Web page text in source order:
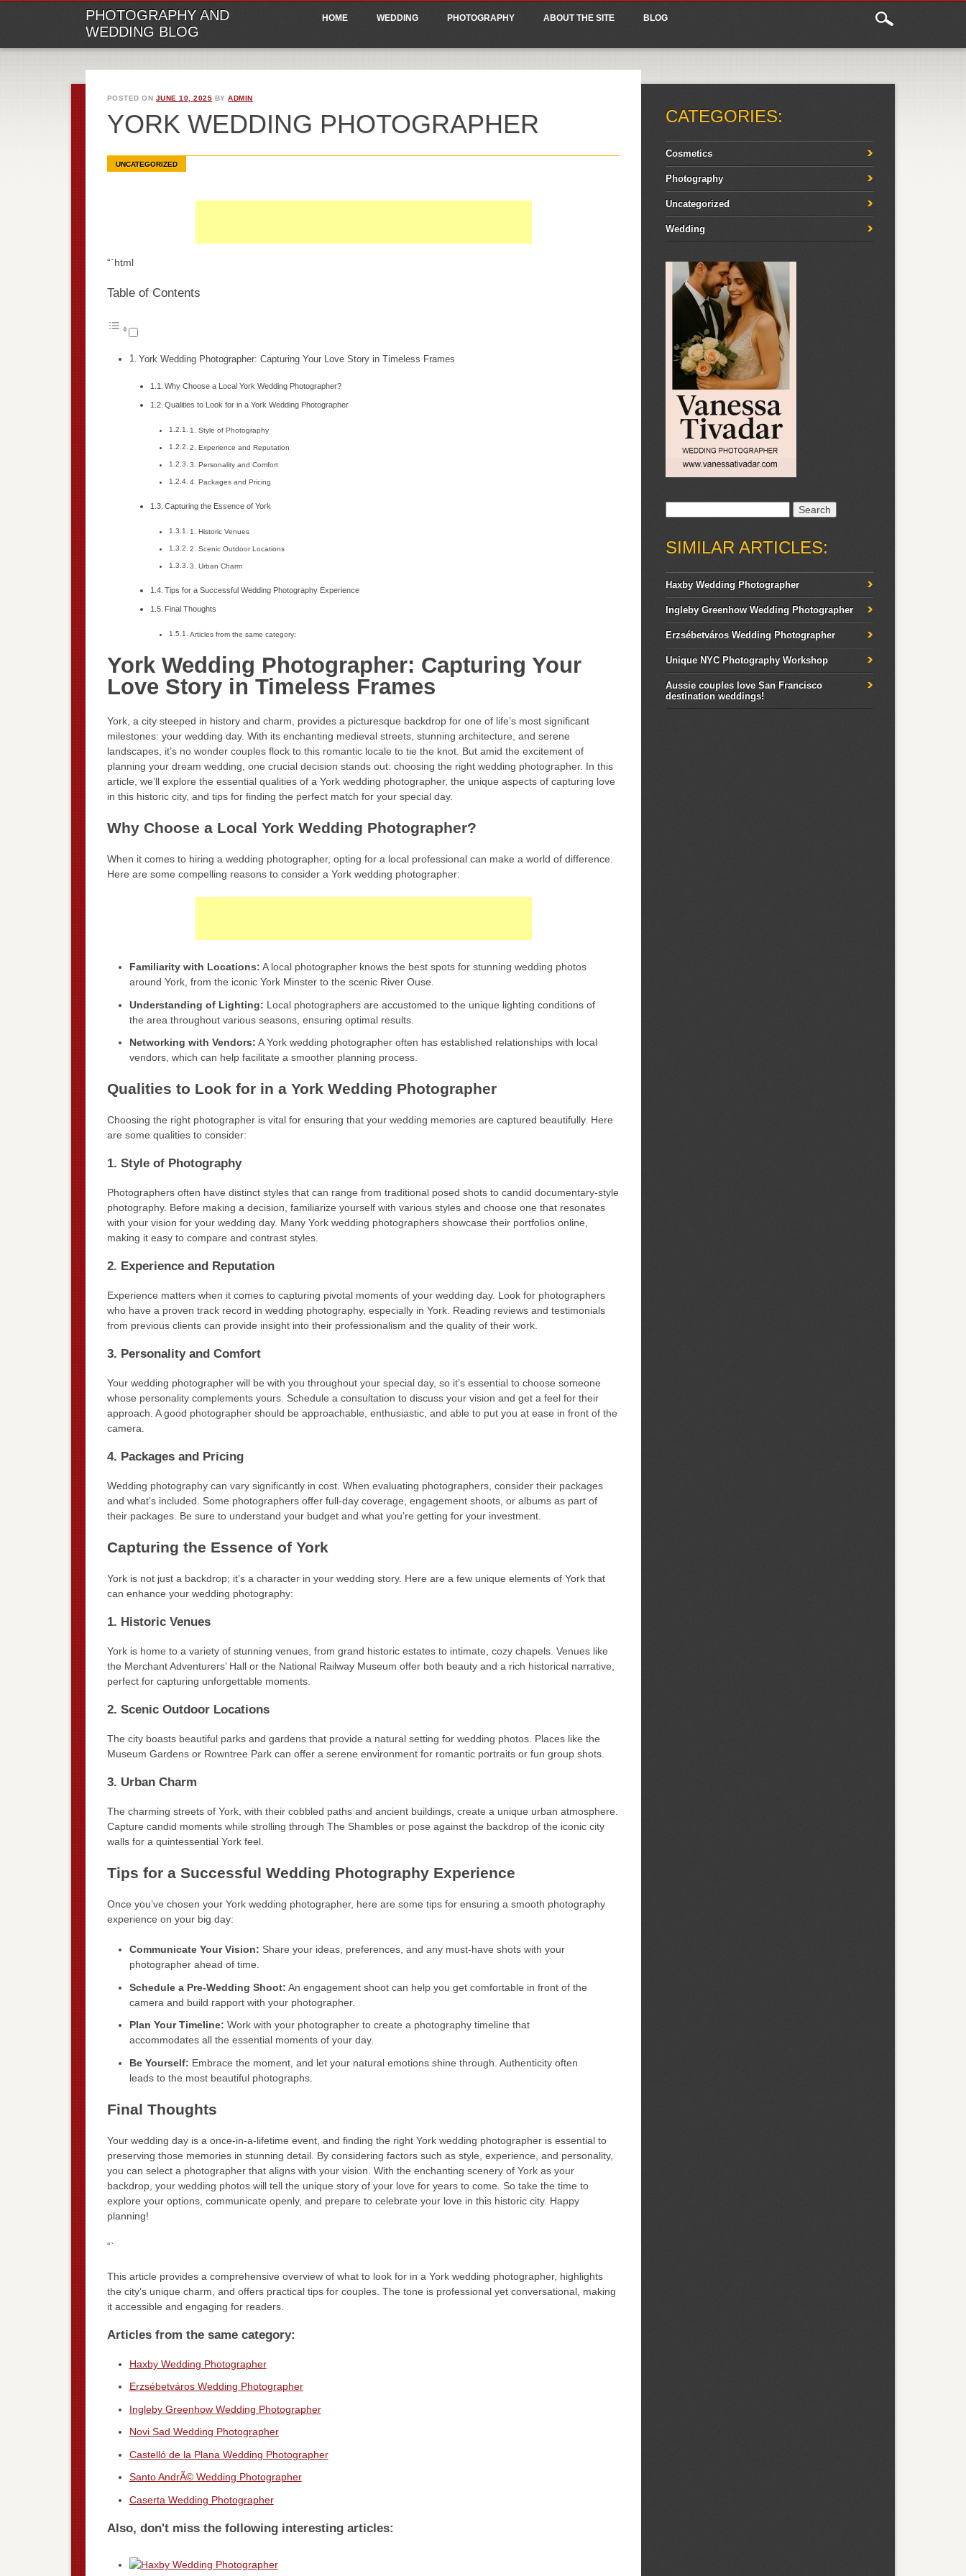
PHOTOGRAPHY AND
WEDDING BLOG
Main menu
HOME WEDDING PHOTOGRAPHY ABOUT THE SITE BLOG
POSTED ON JUNE 10, 2025 BYADMIN
YORK WEDDING PHOTOGRAPHER
UNCATEGORIZED
“`html
Table of Contents
York Wedding Photographer: Capturing Your Love Story in Timeless Frames
Why Choose a Local York Wedding Photographer?
Qualities to Look for in a York Wedding Photographer
1. Style of Photography
2. Experience and Reputation
3. Personality and Comfort
4. Packages and Pricing
Capturing the Essence of York
1. Historic Venues
2. Scenic Outdoor Locations
3. Urban Charm
Tips for a Successful Wedding Photography Experience
Final Thoughts
Articles from the same category:
York Wedding Photographer: Capturing Your
Love Story in Timeless Frames
York, a city steeped in history and charm, provides a picturesque backdrop for one of life’s most significant
milestones: your wedding day. With its enchanting medieval streets, stunning architecture, and serene
landscapes, it’s no wonder couples flock to this romantic locale to tie the knot. But amid the excitement of
planning your dream wedding, one crucial decision stands out: choosing the right wedding photographer. In this
article, we’ll explore the essential qualities of a York wedding photographer, the unique aspects of capturing love
in this historic city, and tips for finding the perfect match for your special day.
Why Choose a Local York Wedding Photographer?
When it comes to hiring a wedding photographer, opting for a local professional can make a world of difference.
Here are some compelling reasons to consider a York wedding photographer:
Familiarity with Locations: A local photographer knows the best spots for stunning wedding photos
around York, from the iconic York Minster to the scenic River Ouse.
Understanding of Lighting: Local photographers are accustomed to the unique lighting conditions of
the area throughout various seasons, ensuring optimal results.
Networking with Vendors: A York wedding photographer often has established relationships with local
vendors, which can help facilitate a smoother planning process.
Qualities to Look for in a York Wedding Photographer
Choosing the right photographer is vital for ensuring that your wedding memories are captured beautifully. Here
are some qualities to consider:
1. Style of Photography
Photographers often have distinct styles that can range from traditional posed shots to candid documentary-style
photography. Before making a decision, familiarize yourself with various styles and choose one that resonates
with your vision for your wedding day. Many York wedding photographers showcase their portfolios online,
making it easy to compare and contrast styles.
2. Experience and Reputation
Experience matters when it comes to capturing pivotal moments of your wedding day. Look for photographers
who have a proven track record in wedding photography, especially in York. Reading reviews and testimonials
from previous clients can provide insight into their professionalism and the quality of their work.
3. Personality and Comfort
Your wedding photographer will be with you throughout your special day, so it’s essential to choose someone
whose personality complements yours. Schedule a consultation to discuss your vision and get a feel for their
approach. A good photographer should be approachable, enthusiastic, and able to put you at ease in front of the
camera.
4. Packages and Pricing
Wedding photography can vary significantly in cost. When evaluating photographers, consider their packages
and what’s included. Some photographers offer full-day coverage, engagement shoots, or albums as part of
their packages. Be sure to understand your budget and what you’re getting for your investment.
Capturing the Essence of York
York is not just a backdrop; it’s a character in your wedding story. Here are a few unique elements of York that
can enhance your wedding photography:
1. Historic Venues
York is home to a variety of stunning venues, from grand historic estates to intimate, cozy chapels. Venues like
the Merchant Adventurers’ Hall or the National Railway Museum offer both beauty and a rich historical narrative,
perfect for capturing unforgettable moments.
2. Scenic Outdoor Locations
The city boasts beautiful parks and gardens that provide a natural setting for wedding photos. Places like the
Museum Gardens or Rowntree Park can offer a serene environment for romantic portraits or fun group shots.
3. Urban Charm
The charming streets of York, with their cobbled paths and ancient buildings, create a unique urban atmosphere.
Capture candid moments while strolling through The Shambles or pose against the backdrop of the iconic city
walls for a quintessential York feel.
Tips for a Successful Wedding Photography Experience
Once you’ve chosen your York wedding photographer, here are some tips for ensuring a smooth photography
experience on your big day:
Communicate Your Vision: Share your ideas, preferences, and any must-have shots with your
photographer ahead of time.
Schedule a Pre-Wedding Shoot: An engagement shoot can help you get comfortable in front of the
camera and build rapport with your photographer.
Plan Your Timeline: Work with your photographer to create a photography timeline that
accommodates all the essential moments of your day.
Be Yourself: Embrace the moment, and let your natural emotions shine through. Authenticity often
leads to the most beautiful photographs.
Final Thoughts
Your wedding day is a once-in-a-lifetime event, and finding the right York wedding photographer is essential to
preserving those memories in stunning detail. By considering factors such as style, experience, and personality,
you can select a photographer that aligns with your vision. With the enchanting scenery of York as your
backdrop, your wedding photos will tell the unique story of your love for years to come. So take the time to
explore your options, communicate openly, and prepare to celebrate your love in this historic city. Happy
planning!
“`
This article provides a comprehensive overview of what to look for in a York wedding photographer, highlights
the city’s unique charm, and offers practical tips for couples. The tone is professional yet conversational, making
it accessible and engaging for readers.
Articles from the same category:
Haxby Wedding Photographer
Erzsébetváros Wedding Photographer
Ingleby Greenhow Wedding Photographer
Novi Sad Wedding Photographer
Castelló de la Plana Wedding Photographer
Santo AndrÃ© Wedding Photographer
Caserta Wedding Photographer
Also, don't miss the following interesting articles:
CATEGORIES:
Cosmetics
Photography
Uncategorized
Wedding
SIMILAR ARTICLES:
Haxby Wedding Photographer
Ingleby Greenhow Wedding Photographer
Erzsébetváros Wedding Photographer
Unique NYC Photography Workshop
Aussie couples love San Francisco
destination weddings!